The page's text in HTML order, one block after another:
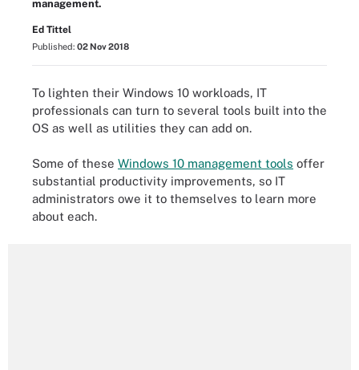
management.
Ed Tittel
Published: 02 Nov 2018
To lighten their Windows 10 workloads, IT
professionals can turn to several tools built into the
OS as well as utilities they can add on.
Some of these Windows 10 management tools offer
substantial productivity improvements, so IT
administrators owe it to themselves to learn more
about each.